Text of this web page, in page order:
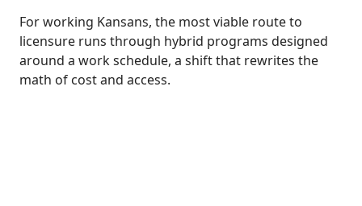
For working Kansans, the most viable route to
licensure runs through hybrid programs designed
around a work schedule, a shift that rewrites the
math of cost and access.